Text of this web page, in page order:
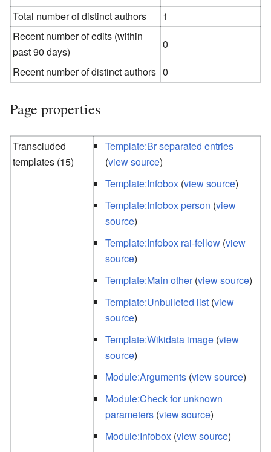
Total number of distinct authors
1
Recent number of edits (within
past 90 days)
0
Recent number of distinct authors 0
Page properties
Transcluded
templates (15)
Template:Br separated entries
(view source)
Template:Infobox (view source)
Template:Infobox person (view
source)
Template:Infobox rai-fellow (view
source)
Template:Main other(view source)
Template:Unbulleted list (view
source)
Template:Wikidata image (view
source)
Module:Arguments (view source)
Module:Check for unknown
parameters (view source)
Module:Infobox (view source)